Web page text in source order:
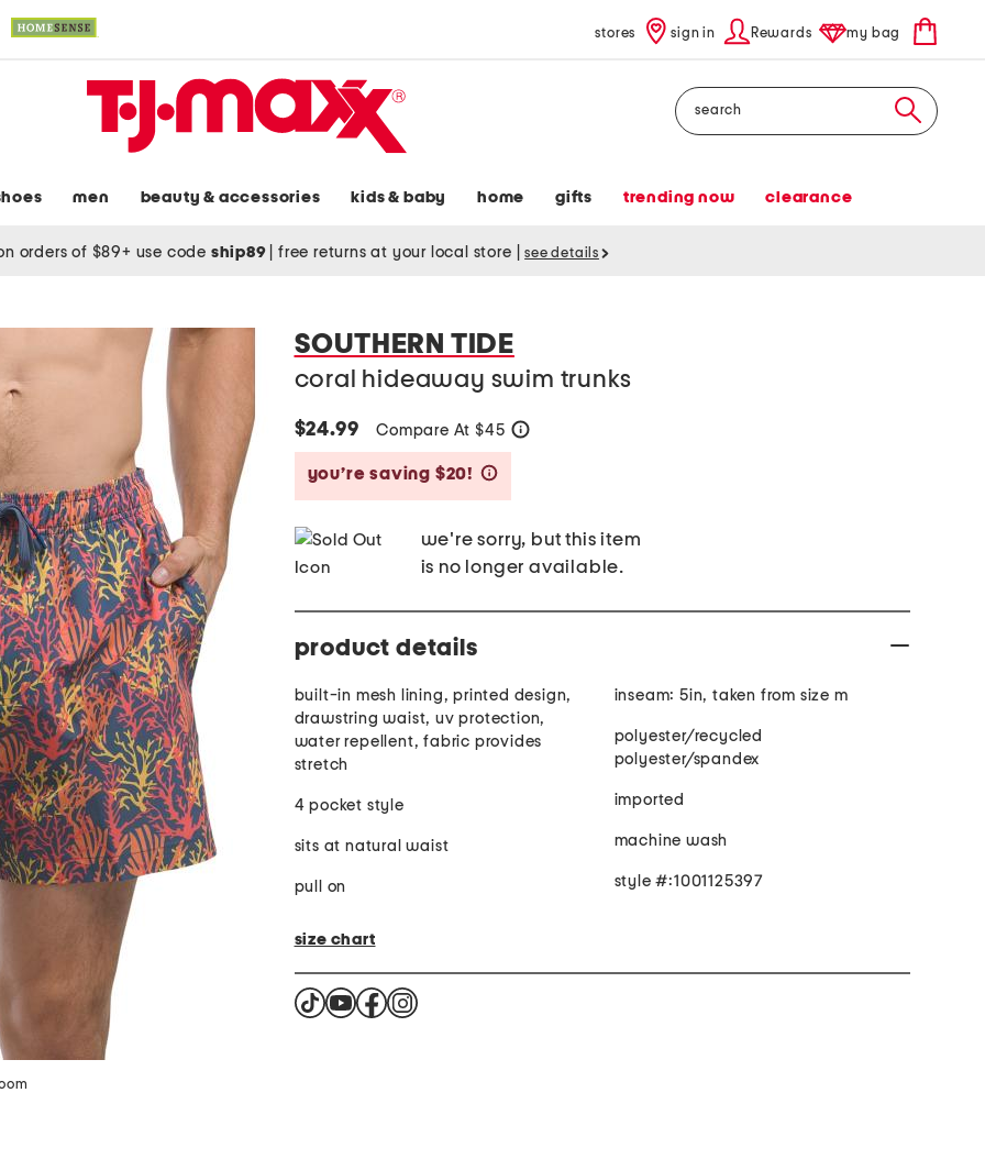
stores sign in Rewards my bag
Search
men beauty & accessories kids & baby home gifts trending now clearance
orders of $89+ use code ship89 free returns at your local store see details
SOUTHERN TIDE
coral hideaway swim trunks
$24.99 Compare At $45
you’re saving $20!
we're sorry, but this item
is no longer available.
product details
built-in mesh lining, printed design,
drawstring waist, uv protection,
water repellent, fabric provides
stretch
4 pocket style
sits at natural waist
pull on
inseam: 5in, taken from size m
polyester/recycled
polyester/spandex
imported
machine wash
style #:1001125397
size chart